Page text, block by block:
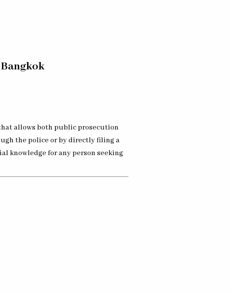
allows both public prosecution
the police or by directly filing a
knowledge for any person seeking